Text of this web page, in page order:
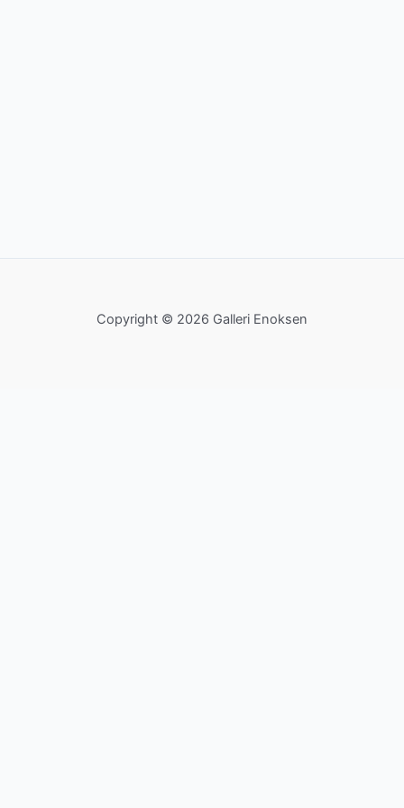
Copyright © 2026 Galleri Enoksen